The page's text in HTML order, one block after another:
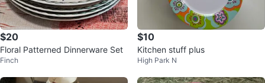
$20
Floral Patterned Dinnerware Set
Finch
$10
Kitchen stuff plus
High Park N